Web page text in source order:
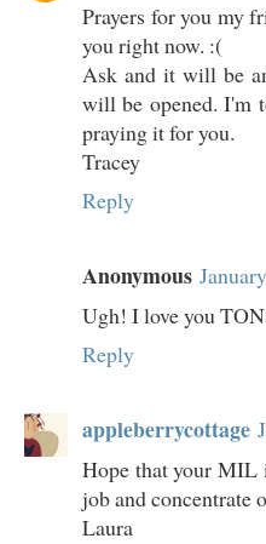
Prayers for you my
you right now. :(
Ask and it will be
will be opened. I'm
praying it for you.
Tracey
Reply
Anonymous
Ugh! I love you
Reply
appleberrycottage
Hope that your MIL
job and concentrate
Laura